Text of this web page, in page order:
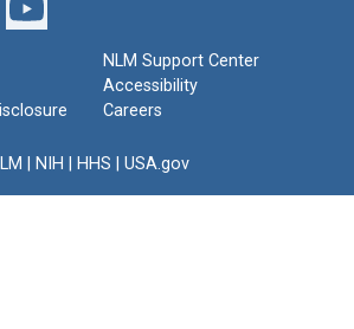
NLM Support Center
Accessibility
Careers
NIH HHS USA.gov